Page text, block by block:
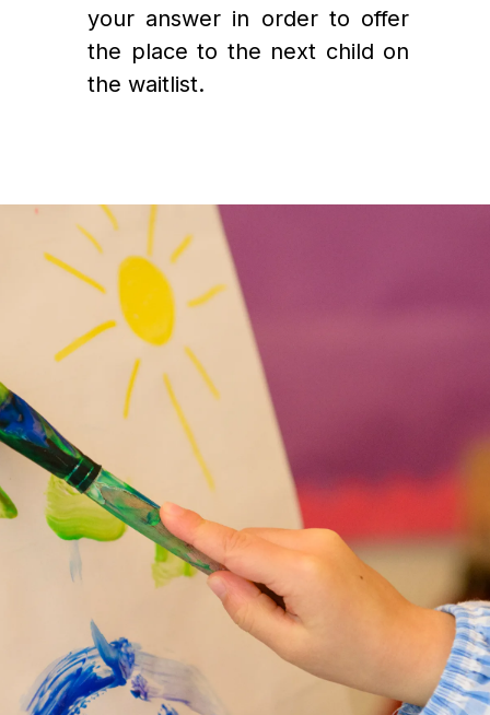
your answer in order to offer
the place to the next child on
the waitlist.